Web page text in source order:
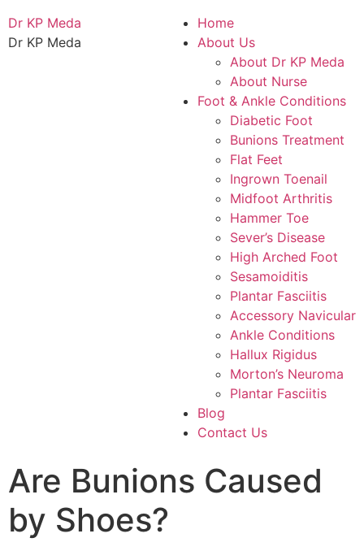
Dr KP Meda
Dr KP Meda
Home
About Us
About Dr KP Meda
About Nurse
Foot & Ankle Conditions
Diabetic Foot
Bunions Treatment
Flat Feet
Ingrown Toenail
Midfoot Arthritis
Hammer Toe
Sever’s Disease
High Arched Foot
Sesamoiditis
Plantar Fasciitis
Accessory Navicular
Ankle Conditions
Hallux Rigidus
Morton’s Neuroma
Plantar Fasciitis
Blog
Contact Us
Are Bunions Caused
by Shoes?